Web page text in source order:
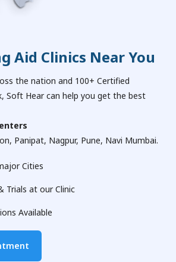
Aid Clinics Near You
the nation and 100+ Certified
Soft Hear can help you get the best
Panipat, Nagpur, Pune, Navi Mumbai.
Cities
Trials at our Clinic
Available